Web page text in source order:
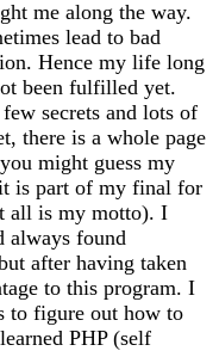
me along the way.
lead to bad
Hence my life long
been fulfilled yet.
secrets and lots of
there is a whole page
might guess my
is part of my final for
all is my motto). I
always found
after having taken
to this program. I
to figure out how to
PHP (self